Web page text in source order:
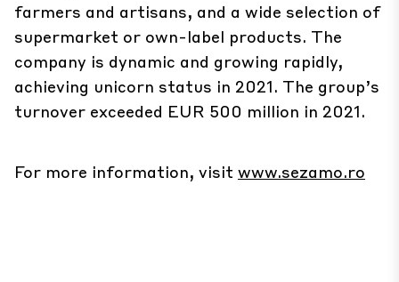
farmers and artisans, and a wide selection of
supermarket or own-label products. The
company is dynamic and growing rapidly,
achieving unicorn status in 2021. The group’s
turnover exceeded EUR 500 million in 2021.
For more information, visit www.sezamo.ro